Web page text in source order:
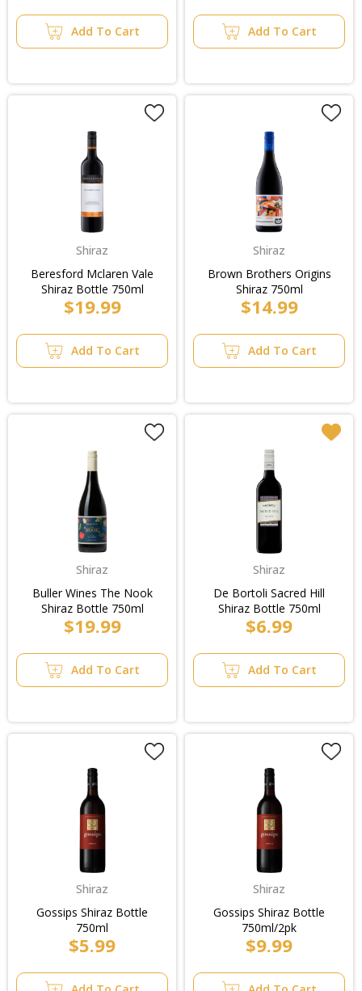
Add To Cart Add To Cart
Shiraz
Beresford Mclaren Vale
Shiraz Bottle 750ml
$19.99
Add To Cart
Shiraz
Brown Brothers Origins
Shiraz 750ml
$14.99
Add To Cart
Shiraz
Buller Wines The Nook
Shiraz Bottle 750ml
$19.99
Add To Cart
Shiraz
De Bortoli Sacred Hill
Shiraz Bottle 750ml
$6.99
Add To Cart
Shiraz
Gossips Shiraz Bottle
750ml
$5.99
Shiraz
Gossips Shiraz Bottle
750ml/2pk
$9.99